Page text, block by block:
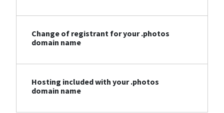
Change of registrant for your .photos
domain name
Hosting included with your .photos
domain name